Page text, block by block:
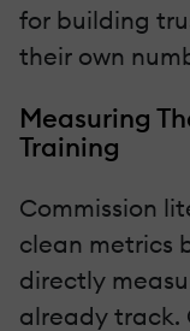
for building
their own
Measuring
Training
Commission
clean metrics
directly
already track.